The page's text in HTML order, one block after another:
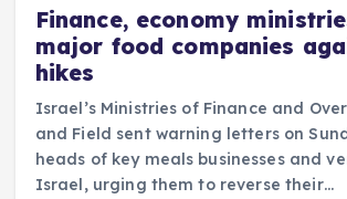
Finance, economy
major food companies
hikes
Israel’s Ministries of Finance and
and Field sent warning letters on
heads of key meals businesses and
Israel, urging them to reverse their…